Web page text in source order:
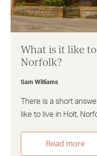
What is it like
Norfolk?
Sam Williams
There is a short
like to live in Holt,
Read more